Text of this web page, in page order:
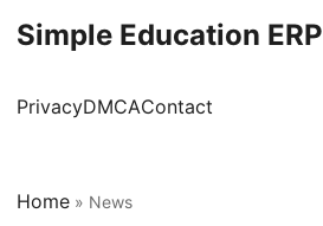
Simple Education ERP
PrivacyDMCAContact
Home » News